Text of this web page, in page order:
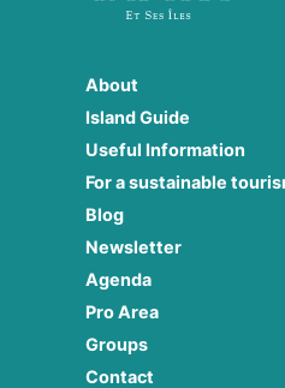
About
Island Guide
Useful Information
For a sustainable
Blog
Newsletter
Agenda
Pro Area
Groups
Contact